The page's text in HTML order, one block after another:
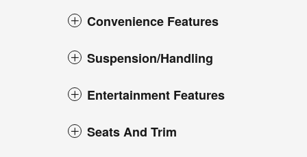
Convenience Features
Suspension/Handling
Entertainment Features
Seats And Trim